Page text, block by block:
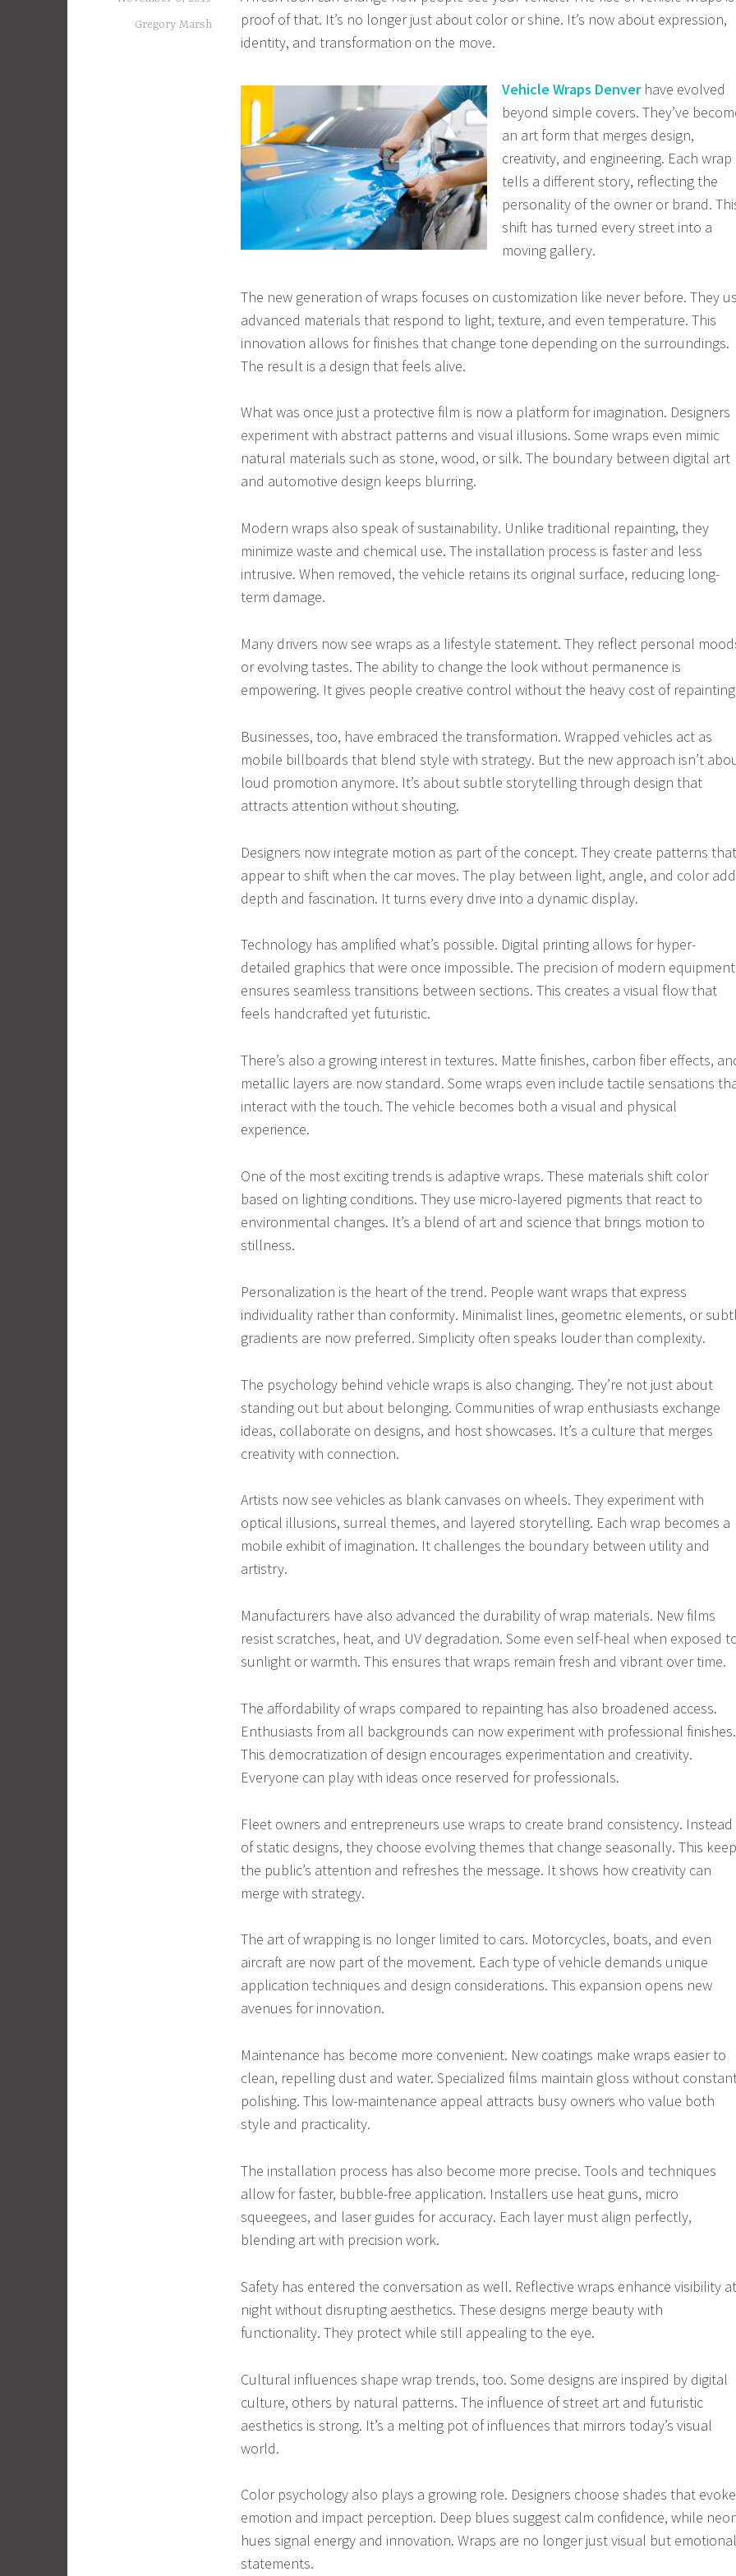
Gregory Marsh
proof of that. It’s no longer just about color or shine. It’s now about expression,
identity, and transformation on the move.
Vehicle Wraps Denverhave evolved
beyond simple covers. They’ve
an art form that merges design,
creativity, and engineering. Each wrap
tells a different story, reflecting the
personality of the owner or brand.
shift has turned every street into a
moving gallery.
The new generation of wraps focuses on customization like never before. They
advanced materials that respond to light, texture, and even temperature. This
innovation allows for finishes that change tone depending on the surroundings.
The result is a design that feels alive.
What was once just a protective film is now a platform for imagination. Designers
experiment with abstract patterns and visual illusions. Some wraps even mimic
natural materials such as stone, wood, or silk. The boundary between digital art
and automotive design keeps blurring.
Modern wraps also speak of sustainability. Unlike traditional repainting, they
minimize waste and chemical use. The installation process is faster and less
intrusive. When removed, the vehicle retains its original surface, reducing long-
term damage.
Many drivers now see wraps as a lifestyle statement. They reflect personal
or evolving tastes. The ability to change the look without permanence is
empowering. It gives people creative control without the heavy cost of
Businesses, too, have embraced the transformation. Wrapped vehicles act as
mobile billboards that blend style with strategy. But the new approach isn’t
loud promotion anymore. It’s about subtle storytelling through design that
attracts attention without shouting.
Designers now integrate motion as part of the concept. They create patterns that
appear to shift when the car moves. The play between light, angle, and color
depth and fascination. It turns every drive into a dynamic display.
Technology has amplified what’s possible. Digital printing allows for hyper-
detailed graphics that were once impossible. The precision of modern equipment
ensures seamless transitions between sections. This creates a visual flow that
feels handcrafted yet futuristic.
There’s also a growing interest in textures. Matte finishes, carbon fiber effects,
metallic layers are now standard. Some wraps even include tactile sensations
interact with the touch. The vehicle becomes both a visual and physical
experience.
One of the most exciting trends is adaptive wraps. These materials shift color
based on lighting conditions. They use micro-layered pigments that react to
environmental changes. It’s a blend of art and science that brings motion to
stillness.
Personalization is the heart of the trend. People want wraps that express
individuality rather than conformity. Minimalist lines, geometric elements, or
gradients are now preferred. Simplicity often speaks louder than complexity.
The psychology behind vehicle wraps is also changing. They’re not just about
standing out but about belonging. Communities of wrap enthusiasts exchange
ideas, collaborate on designs, and host showcases. It’s a culture that merges
creativity with connection.
Artists now see vehicles as blank canvases on wheels. They experiment with
optical illusions, surreal themes, and layered storytelling. Each wrap becomes a
mobile exhibit of imagination. It challenges the boundary between utility and
artistry.
Manufacturers have also advanced the durability of wrap materials. New films
resist scratches, heat, and UV degradation. Some even self-heal when exposed
sunlight or warmth. This ensures that wraps remain fresh and vibrant over time.
The affordability of wraps compared to repainting has also broadened access.
Enthusiasts from all backgrounds can now experiment with professional finishes.
This democratization of design encourages experimentation and creativity.
Everyone can play with ideas once reserved for professionals.
Fleet owners and entrepreneurs use wraps to create brand consistency. Instead
of static designs, they choose evolving themes that change seasonally. This
the public’s attention and refreshes the message. It shows how creativity can
merge with strategy.
The art of wrapping is no longer limited to cars. Motorcycles, boats, and even
aircraft are now part of the movement. Each type of vehicle demands unique
application techniques and design considerations. This expansion opens new
avenues for innovation.
Maintenance has become more convenient. New coatings make wraps easier to
clean, repelling dust and water. Specialized films maintain gloss without
polishing. This low-maintenance appeal attracts busy owners who value both
style and practicality.
The installation process has also become more precise. Tools and techniques
allow for faster, bubble-free application. Installers use heat guns, micro
squeegees, and laser guides for accuracy. Each layer must align perfectly,
blending art with precision work.
Safety has entered the conversation as well. Reflective wraps enhance visibility at
night without disrupting aesthetics. These designs merge beauty with
functionality. They protect while still appealing to the eye.
Cultural influences shape wrap trends, too. Some designs are inspired by digital
culture, others by natural patterns. The influence of street art and futuristic
aesthetics is strong. It’s a melting pot of influences that mirrors today’s visual
world.
Color psychology also plays a growing role. Designers choose shades that evoke
emotion and impact perception. Deep blues suggest calm confidence, while
hues signal energy and innovation. Wraps are no longer just visual but emotional
statements.